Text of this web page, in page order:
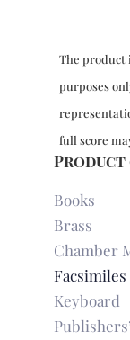
1713)
quantity
The product
purposes
full score
Product
Books
Brass
Chamber
Facsimiles
Keyboard